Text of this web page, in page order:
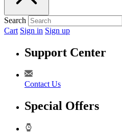
Search
Cart Sign in Sign up
Support Center
Contact Us
Special Offers